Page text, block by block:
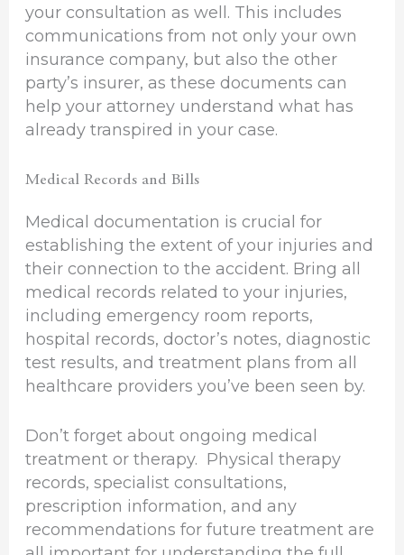
your consultation as well. This includes
communications from not only your own
insurance company, but also the other
party’s insurer, as these documents can
help your attorney understand what has
already transpired in your case.
Medical Records and Bills
Medical documentation is crucial for
establishing the extent of your injuries and
their connection to the accident. Bring all
medical records related to your injuries,
including emergency room reports,
hospital records, doctor’s notes, diagnostic
test results, and treatment plans from all
healthcare providers you’ve been seen by.
Don’t forget about ongoing medical
treatment or therapy. Physical therapy
records, specialist consultations,
prescription information, and any
recommendations for future treatment are